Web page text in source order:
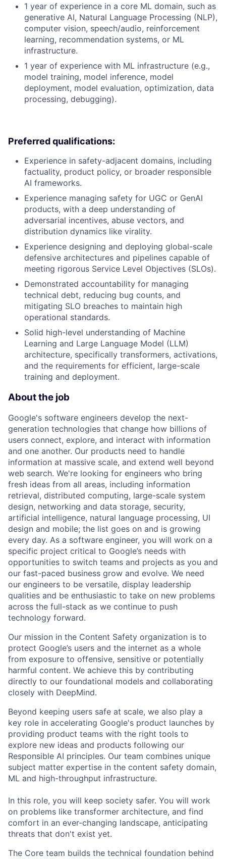
1 year of experience in a core ML domain, such as
generative AI, Natural Language Processing (NLP),
computer vision, speech/audio, reinforcement
learning, recommendation systems, or ML
infrastructure.
1 year of experience with ML infrastructure (e.g.,
model training, model inference, model
deployment, model evaluation, optimization, data
processing, debugging).
Preferred qualifications:
Experience in safety-adjacent domains, including
factuality, product policy, or broader responsible
AI frameworks.
Experience managing safety for UGC or GenAI
products, with a deep understanding of
adversarial incentives, abuse vectors, and
distribution dynamics like virality.
Experience designing and deploying global-scale
defensive architectures and pipelines capable of
meeting rigorous Service Level Objectives (SLOs).
Demonstrated accountability for managing
technical debt, reducing bug counts, and
mitigating SLO breaches to maintain high
operational standards.
Solid high-level understanding of Machine
Learning and Large Language Model (LLM)
architecture, specifically transformers, activations,
and the requirements for efficient, large-scale
training and deployment.
About the job
Google's software engineers develop the next-
generation technologies that change how billions of
users connect, explore, and interact with information
and one another. Our products need to handle
information at massive scale, and extend well beyond
web search. We're looking for engineers who bring
fresh ideas from all areas, including information
retrieval, distributed computing, large-scale system
design, networking and data storage, security,
artificial intelligence, natural language processing, UI
design and mobile; the list goes on and is growing
every day. As a software engineer, you will work on a
specific project critical to Google’s needs with
opportunities to switch teams and projects as you and
our fast-paced business grow and evolve. We need
our engineers to be versatile, display leadership
qualities and be enthusiastic to take on new problems
across the full-stack as we continue to push
technology forward.
Our mission in the Content Safety organization is to
protect Google’s users and the internet as a whole
from exposure to offensive, sensitive or potentially
harmful content. We achieve this by contributing
directly to our foundational models and collaborating
closely with DeepMind.
Beyond keeping users safe at scale, we also play a
key role in accelerating Google's product launches by
providing product teams with the right tools to
explore new ideas and products following our
Responsible AI principles. Our team combines unique
subject matter expertise in the content safety domain,
ML and high-throughput infrastructure.
In this role, you will keep society safer. You will work
on problems like transformer architecture, and find
comfort in an ever-changing landscape, anticipating
threats that don't exist yet.
The Core team builds the technical foundation behind